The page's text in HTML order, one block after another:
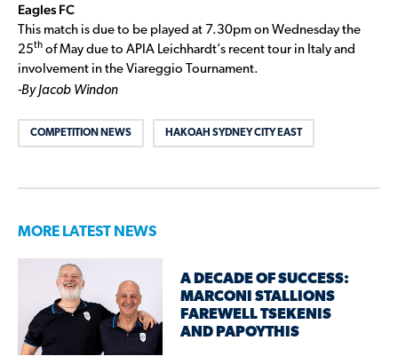
Eagles FC
This match is due to be played at 7.30pm on Wednesday the
25th of May due to APIA Leichhardt’s recent tour in Italy and
involvement in the Viareggio Tournament.
-By Jacob Windon
COMPETITION NEWS HAKOAH SYDNEY CITY EAST
MORE LATEST NEWS
A DECADE OF SUCCESS:
MARCONI STALLIONS
FAREWELL TSEKENIS
AND PAPOYTHIS